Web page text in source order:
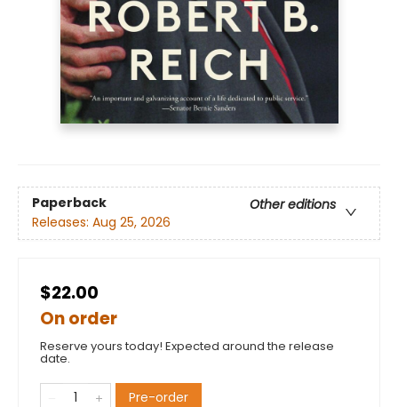
Paperback
Other editions
Releases: Aug 25, 2026
$22.00
On order
Reserve yours today! Expected around the release
date.
Pre-order